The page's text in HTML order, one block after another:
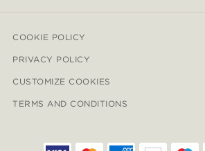
COOKIE POLICY
PRIVACY POLICY
CUSTOMIZE COOKIES
TERMS AND CONDITIONS